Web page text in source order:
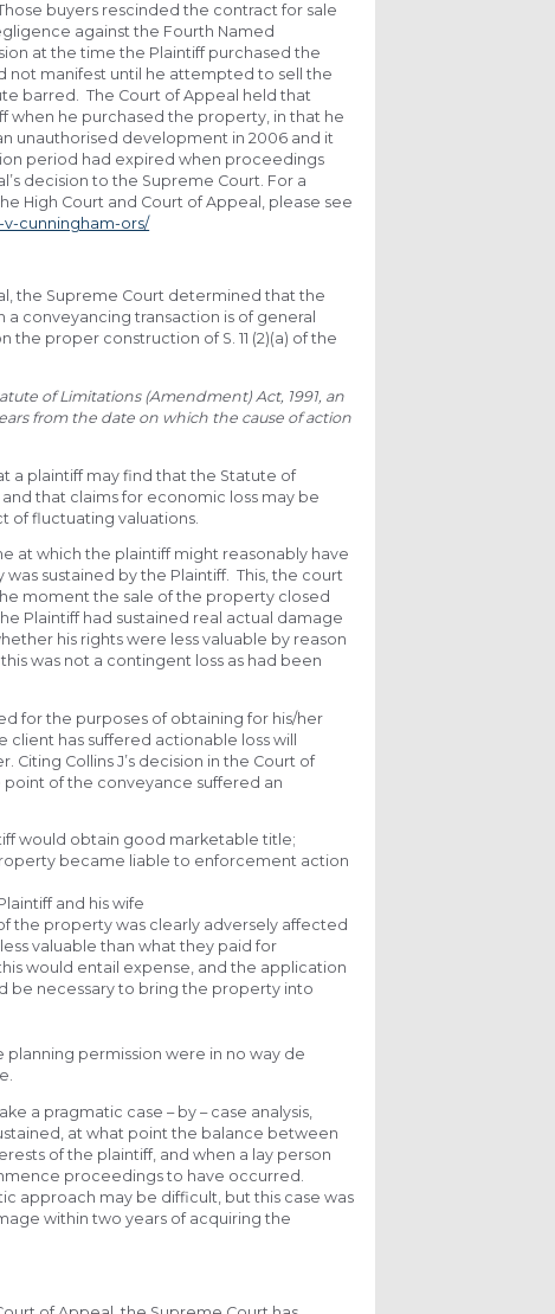
buyers rescinded the contract for sale
against the Fourth Named
at the time the Plaintiff purchased the
not manifest until he attempted to sell the
barred. The Court of Appeal held that
when he purchased the property, in that he
unauthorised development in 2006 and it
period had expired when proceedings
decision to the Supreme Court. For a
High Court and Court of Appeal, please see
cunningham-ors/
the Supreme Court determined that the
conveyancing transaction is of general
proper construction of S. 11 (2)(a) of the
of Limitations (Amendment) Act, 1991, an
from the date on which the cause of action
a plaintiff may find that the Statute of
that claims for economic loss may be
of fluctuating valuations.
at which the plaintiff might reasonably have
sustained by the Plaintiff. This, the court
moment the sale of the property closed
Plaintiff had sustained real actual damage
his rights were less valuable by reason
was not a contingent loss as had been
for the purposes of obtaining for his/her
has suffered actionable loss will
Collins J’s decision in the Court of
point of the conveyance suffered an
would obtain good marketable title;
became liable to enforcement action
and his wife
the property was clearly adversely affected
valuable than what they paid for
would entail expense, and the application
be necessary to bring the property into
permission were in no way de
a pragmatic case – by – case analysis,
at what point the balance between
of the plaintiff, and when a lay person
proceedings to have occurred.
approach may be difficult, but this case was
within two years of acquiring the